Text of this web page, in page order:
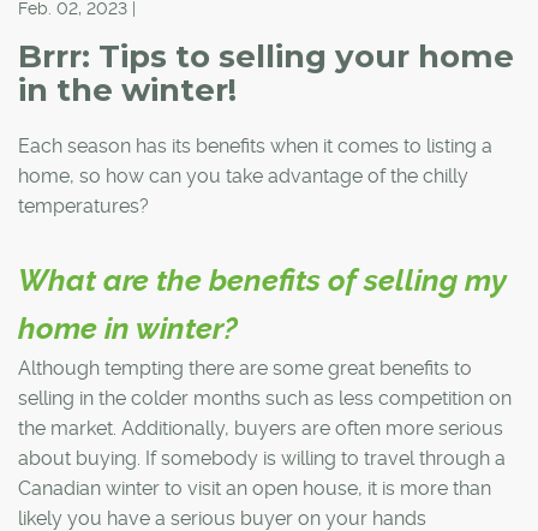
Feb. 02, 2023 |
Brrr: Tips to selling your home
in the winter!
Each season has its benefits when it comes to listing a
home, so how can you take advantage of the chilly
temperatures?
What are the benefits of selling my
home in winter?
Although tempting there are some great benefits to
selling in the colder months such as less competition on
the market. Additionally, buyers are often more serious
about buying. If somebody is willing to travel through a
Canadian winter to visit an open house, it is more than
likely you have a serious buyer on your hands